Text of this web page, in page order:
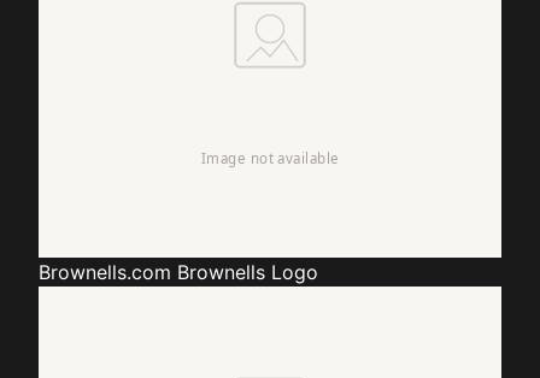
Brownells.com Brownells Logo